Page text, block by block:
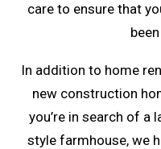
care to ensure that
In addition to home
new construction
you’re in search of a
style farmhouse, we